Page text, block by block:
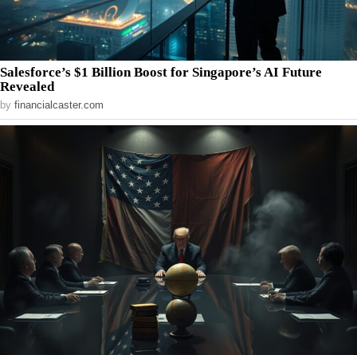
Salesforce’s $1 Billion Boost for Singapore’s AI Future
Revealed
by financialcaster.com